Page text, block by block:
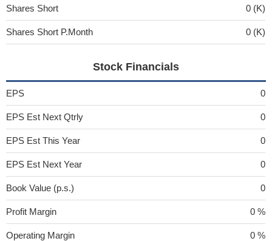
Shares Short 0 (K)
Shares Short P.Month 0 (K)
Stock Financials
EPS 0
EPS Est Next Qtrly 0
EPS Est This Year 0
EPS Est Next Year 0
Book Value (p.s.) 0
Profit Margin 0 %
Operating Margin 0 %